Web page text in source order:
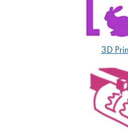
3D